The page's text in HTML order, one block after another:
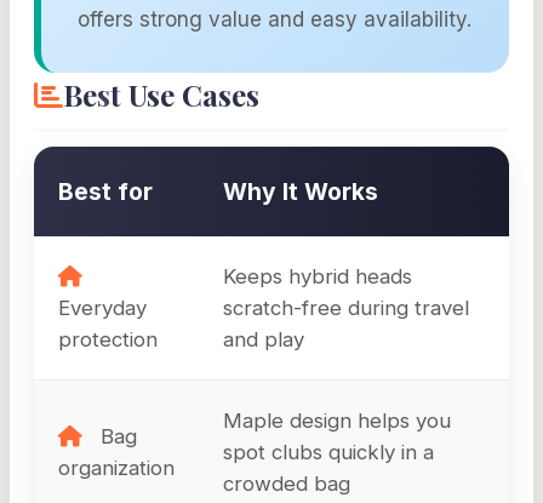
offers strong value and easy availability.
Best Use Cases
Best for Why It Works
Everyday
protection
Keeps hybrid heads
scratch-free during travel
and play
Bag
organization
Maple design helps you
spot clubs quickly in a
crowded bag